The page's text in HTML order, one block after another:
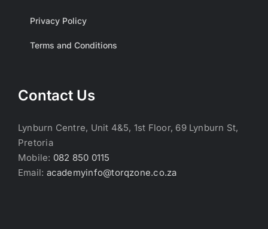
Privacy Policy
Terms and Conditions
Contact Us
Lynburn Centre, Unit 4&5, 1st Floor, 69 Lynburn St,
Pretoria
Mobile: 082 850 0115
Email: academyinfo@torqzone.co.za